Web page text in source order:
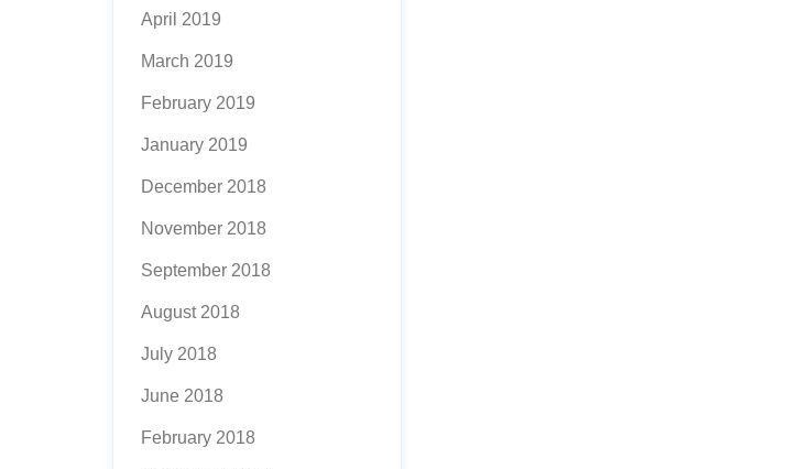
April 2019
March 2019
February 2019
January 2019
December 2018
November 2018
September 2018
August 2018
July 2018
June 2018
February 2018